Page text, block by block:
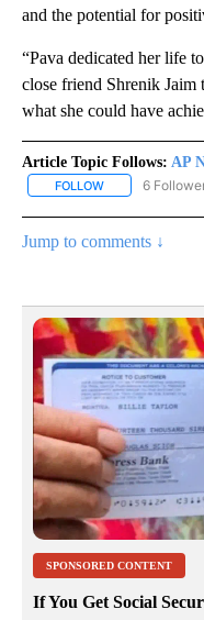
and the potential for
“Pava dedicated her life
close friend Shrenik Jaim
what she could have
Article Topic Follows: AP
FOLLOW FOLLOW "AP
6
Jump to comments ↓
SPONSORED CONTENT
If You Get Social